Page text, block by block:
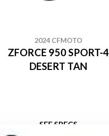
2024 CFMOTO
ZFORCE 950 SPORT-4
DESERT TAN
SEE SPECS